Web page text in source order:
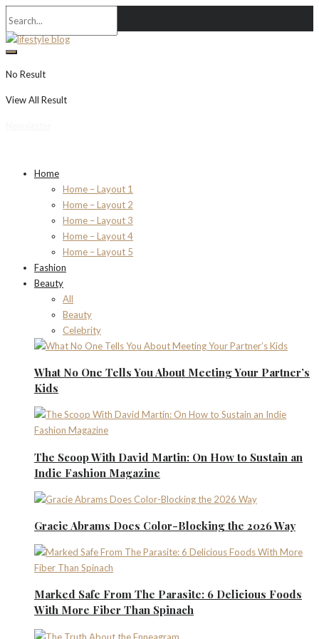
No Result
View All Result
Home
Home – Layout 1
Home – Layout 2
Home – Layout 3
Home – Layout 4
Home – Layout 5
Fashion
Beauty
All
Beauty
Celebrity
What No One Tells You About Meeting Your Partner’s
Kids
The Scoop With David Martin: On How to Sustain an
Indie Fashion Magazine
Gracie Abrams Does Color-Blocking the 2026 Way
Marked Safe From The Parasite: 6 Delicious Foods
With More Fiber Than Spinach